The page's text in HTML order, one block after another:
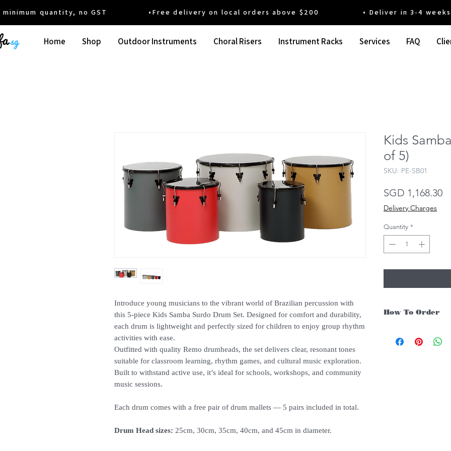
quantity, no GST •Free delivery on local orders above $200 • Deliver in 3-4 weeks'
Home Shop Outdoor Instruments Choral Risers Instrument Racks Services FAQ
Introduce young musicians to the vibrant world of Brazilian percussion with
this 5-piece Kids Samba Surdo Drum Set. Designed for comfort and durability,
each drum is lightweight and perfectly sized for children to enjoy group rhythm
activities with ease.
Outfitted with quality Remo drumheads, the set delivers clear, resonant tones
suitable for classroom learning, rhythm games, and cultural music exploration.
Built to withstand active use, it’s ideal for schools, workshops, and community
music sessions.
Each drum comes with a free pair of drum mallets — 5 pairs included in total.
Drum Head sizes: 25cm, 30cm, 35cm, 40cm, and 45cm in diameter.
Kids
of 5)
SKU: PE-SB01
SGD 1,168.30
Delivery Charges
Quantity *
How To Order
instruments, you may